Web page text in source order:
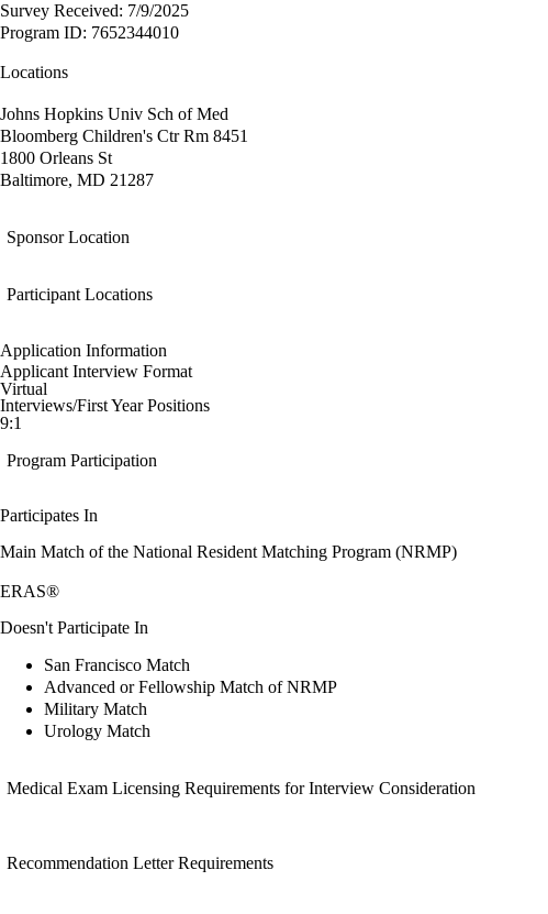
Survey Received: 7/9/2025
Program ID: 7652344010
Locations
Johns Hopkins Univ Sch of Med
Bloomberg Children's Ctr Rm 8451
1800 Orleans St
Baltimore, MD 21287
Sponsor Location
Participant Locations
Application Information
Applicant Interview Format
Virtual
Interviews/First Year Positions
9:1
Program Participation
Participates In
Main Match of the National Resident Matching Program (NRMP)
ERAS®
Doesn't Participate In
San Francisco Match
Advanced or Fellowship Match of NRMP
Military Match
Urology Match
Medical Exam Licensing Requirements for Interview Consideration
Recommendation Letter Requirements